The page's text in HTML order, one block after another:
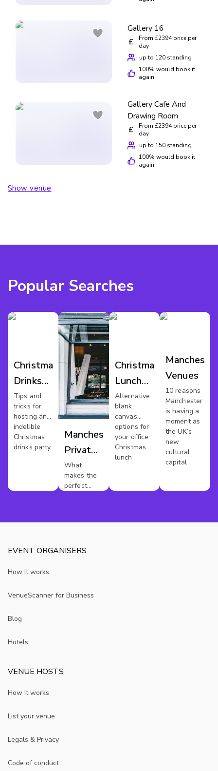
Gallery 16
£
From £2394 price per
day
up to 120 standing
100% would book it
again
Gallery Cafe And
Drawing Room
£
From £2394 price per
day
up to 150 standing
100% would book it
again
Show venue
Popular Searches
Christmas
Drinks
Manchester
Tips and
tricks for
hosting an
indelible
Christmas
drinks party.
Manchester
Private
Dining
What
makes the
perfect
Christmas
Lunch
Venues
Manchester
Alternative
blank
canvas
options for
your office
Christmas
lunch
Manchester
Venues
10 reasons
Manchester
is having a
moment as
the UK’s
new
cultural
capital
EVENT ORGANISERS
How it works
VenueScanner for Business
Blog
Hotels
VENUE HOSTS
How it works
List your venue
Legals & Privacy
Code of conduct